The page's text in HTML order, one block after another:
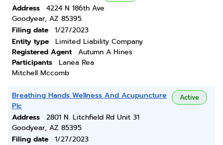
Address
4224 N 186th Ave
Goodyear, AZ 85395
Filing date
1/27/2023
Entity type
Limited Liability Company
Registered Agent
Autumn A Hines
Participants
Lanea Rea
Mitchell Mccomb
Breathing Hands Wellness And Acupuncture
Plc
Active
Address
2801 N. Litchfield Rd Unit 31
Goodyear, AZ 85395
Filing date
1/27/2023